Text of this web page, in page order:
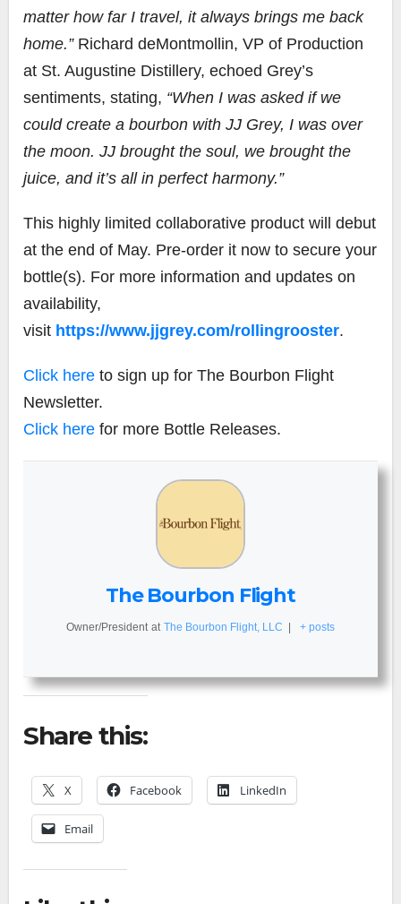
matter how far I travel, it always brings me back
home.” Richard deMontmollin, VP of Production
at St. Augustine Distillery, echoed Grey’s
sentiments, stating, “When I was asked if we
could create a bourbon with JJ Grey, I was over
the moon. JJ brought the soul, we brought the
juice, and it’s all in perfect harmony.”
This highly limited collaborative product will debut
at the end of May. Pre-order it now to secure your
bottle(s). For more information and updates on
availability,
visit https://www.jjgrey.com/rollingrooster.
Click here to sign up for The Bourbon Flight
Newsletter.
Click here for more Bottle Releases.
The Bourbon Flight
Owner/President at The Bourbon Flight, LLC | + posts
Share this:
X Facebook LinkedIn
Email